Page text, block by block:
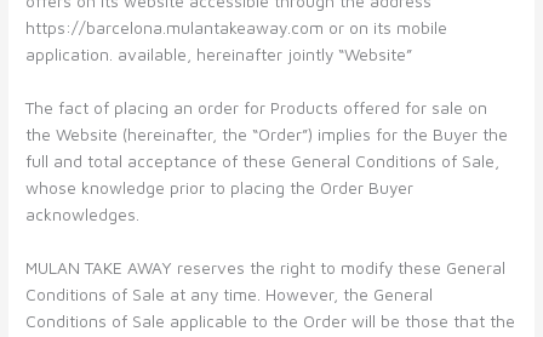
https://barcelona.mulantakeaway.com or on its mobile
application. available, hereinafter jointly “Website”
The fact of placing an order for Products offered for sale on
the Website (hereinafter, the “Order”) implies for the Buyer the
full and total acceptance of these General Conditions of Sale,
whose knowledge prior to placing the Order Buyer
acknowledges.
MULAN TAKE AWAY reserves the right to modify these General
Conditions of Sale at any time. However, the General
Conditions of Sale applicable to the Order will be those that the